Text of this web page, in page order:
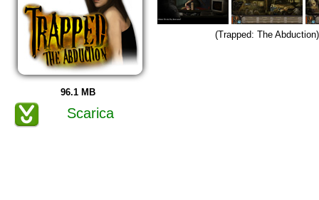
96.1 MB
Scarica
(Trapped: The Abduction)